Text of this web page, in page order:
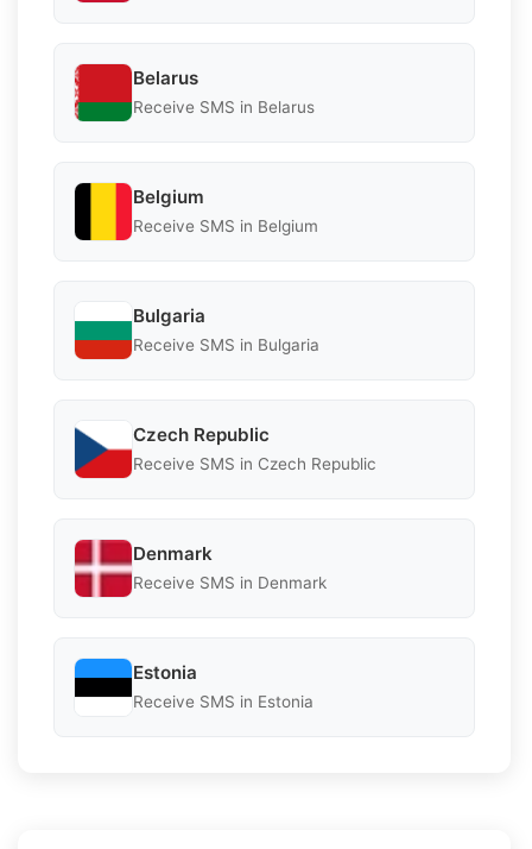
Belarus
Receive SMS in Belarus
Belgium
Receive SMS in Belgium
Bulgaria
Receive SMS in Bulgaria
Czech Republic
Receive SMS in Czech Republic
Denmark
Receive SMS in Denmark
Estonia
Receive SMS in Estonia